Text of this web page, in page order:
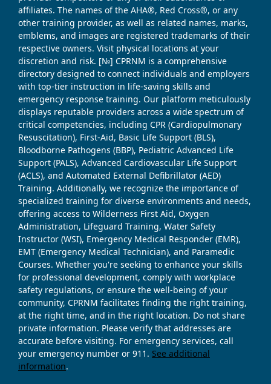
affiliates. The names of the AHA®, Red Cross®, or any
other training provider, as well as related names, marks,
emblems, and images are registered trademarks of their
respective owners. Visit physical locations at your
discretion and risk. [№] CPRNM is a comprehensive
directory designed to connect individuals and employers
with top-tier instruction in life-saving skills and
emergency response training. Our platform meticulously
displays reputable providers across a wide spectrum of
critical competencies, including CPR (Cardiopulmonary
Resuscitation), First-Aid, Basic Life Support (BLS),
Bloodborne Pathogens (BBP), Pediatric Advanced Life
Support (PALS), Advanced Cardiovascular Life Support
(ACLS), and Automated External Defibrillator (AED)
Training. Additionally, we recognize the importance of
specialized training for diverse environments and needs,
offering access to Wilderness First Aid, Oxygen
Administration, Lifeguard Training, Water Safety
Instructor (WSI), Emergency Medical Responder (EMR),
EMT (Emergency Medical Technician), and Paramedic
Courses. Whether you're seeking to enhance your skills
for professional development, comply with workplace
safety regulations, or ensure the well-being of your
community, CPRNM facilitates finding the right training,
at the right time, and in the right location. Do not share
private information. Please verify that addresses are
accurate before visiting. For emergency services, call
your emergency number or 911. See additional
information.